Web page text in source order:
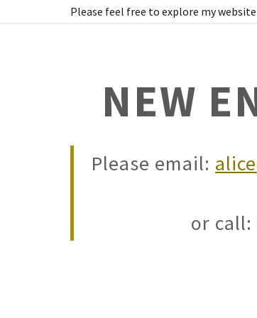
Please feel free to explore my
NEW
Please email:
or call: